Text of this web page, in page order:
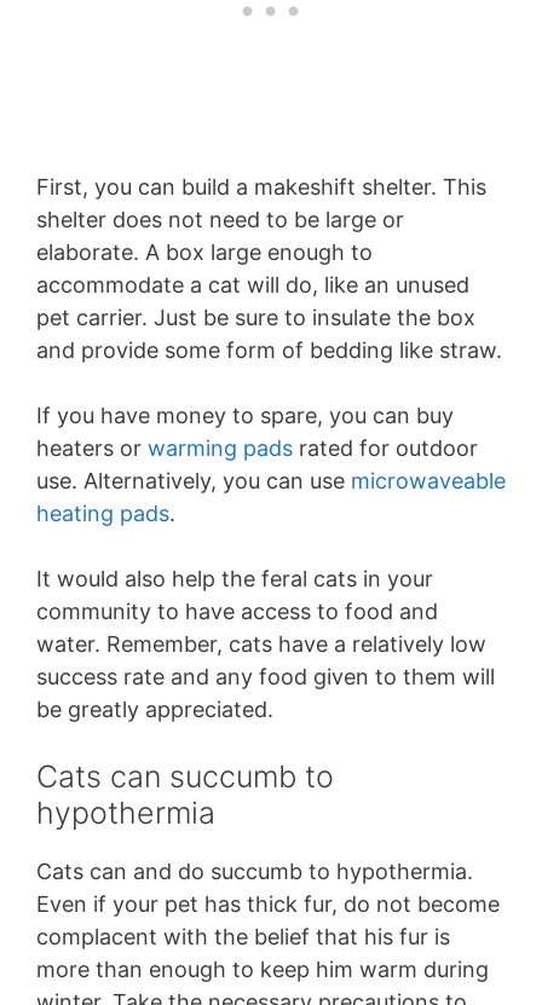
First, you can build a makeshift shelter. This
shelter does not need to be large or
elaborate. A box large enough to
accommodate a cat will do, like an unused
pet carrier. Just be sure to insulate the box
and provide some form of bedding like straw.
If you have money to spare, you can buy
heaters or warming pads rated for outdoor
use. Alternatively, you can use microwaveable
heating pads.
It would also help the feral cats in your
community to have access to food and
water. Remember, cats have a relatively low
success rate and any food given to them will
be greatly appreciated.
Cats can succumb to
hypothermia
Cats can and do succumb to hypothermia.
Even if your pet has thick fur, do not become
complacent with the belief that his fur is
more than enough to keep him warm during